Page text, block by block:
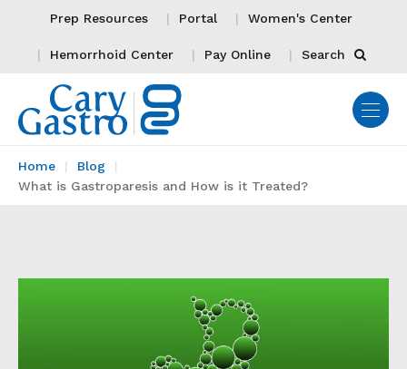
Prep Resources Portal Women's Center
Hemorrhoid Center Pay Online Search
Home
Blog
What is Gastroparesis and How is it Treated?